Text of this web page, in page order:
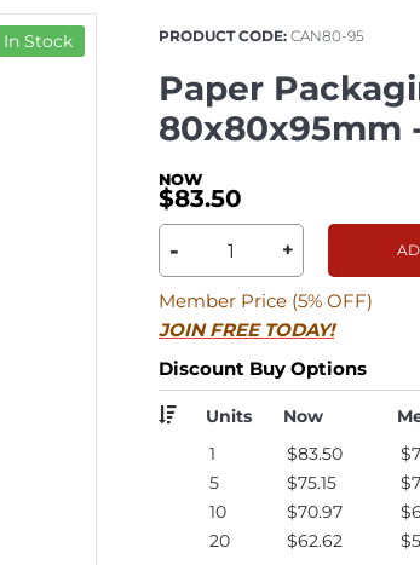
In Stock PRODUCT CODE: CAN80-95
Paper
80x80x95mm
$83.50
-
+
Member Price (5% OFF)
JOIN FREE TODAY!
Discount Buy Options
Units Now
1
$83.50
5
$75.15
10
$70.97
20
$62.62